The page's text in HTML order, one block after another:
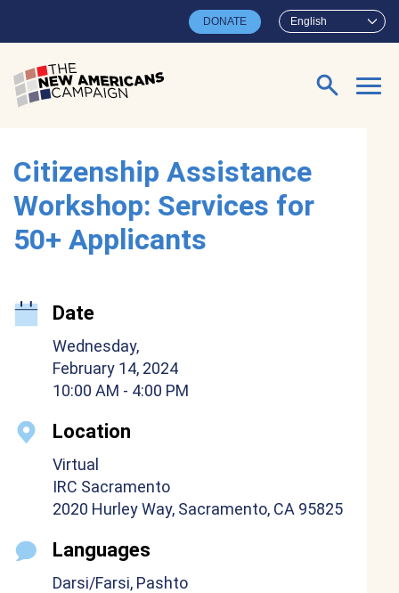
English
DONATE
Search for:
Citizenship Assistance
Workshop: Services for
50+ Applicants
Date
Wednesday,
February 14, 2024
10:00 AM - 4:00 PM
Location
Virtual
IRC Sacramento
2020 Hurley Way, Sacramento, CA 95825
Languages
Darsi/Farsi, Pashto